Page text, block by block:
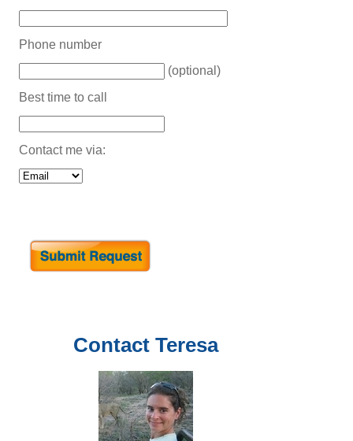
Contact Teresa
Phone number
(optional)
Best time to call
Contact me via: